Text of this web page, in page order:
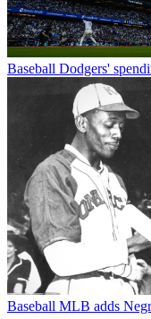
Baseball Dodgers'
Baseball MLB adds